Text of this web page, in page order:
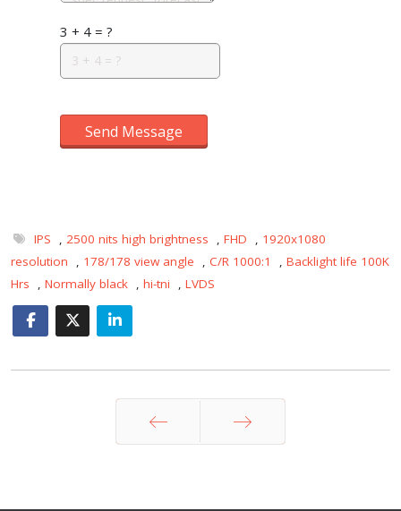
3 + 4 = ?
Send Message
IPS , 2500 nits high brightness , FHD , 1920x1080
resolution
, 178/178 view angle , C/R 1000:1 , Backlight life 100K
Hrs
, Normally black , hi-tni , LVDS